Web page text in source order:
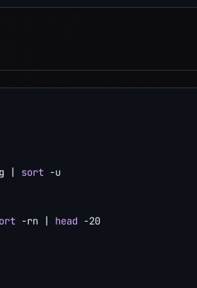
| sort -u
-rn | head -20